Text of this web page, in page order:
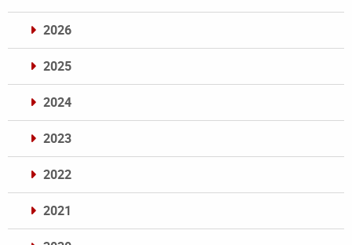
2026
2025
2024
2023
2022
2021